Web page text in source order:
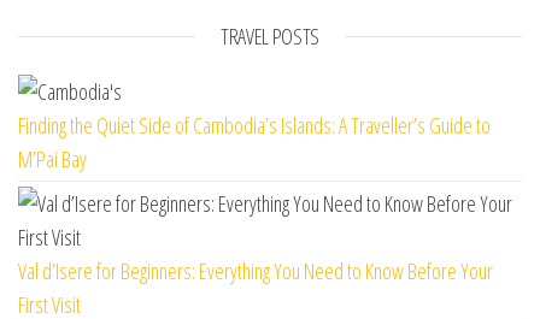
TRAVEL POSTS
Finding the Quiet Side of Cambodia’s Islands: A Traveller’s Guide to
M’Pai Bay
Val d’Isere for Beginners: Everything You Need to Know Before Your
First Visit